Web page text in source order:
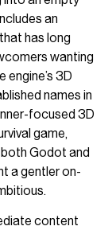
an
has long
wanting
3D
names in
focused 3D
game,
Godot and
a gentler on-
content